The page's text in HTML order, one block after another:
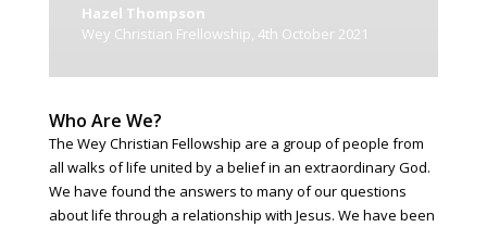
Hazel Thompson
Wey Christian Frellowship, 4th October 2021
Who Are We?
The Wey Christian Fellowship are a group of people from
all walks of life united by a belief in an extraordinary God.
We have found the answers to many of our questions
about life through a relationship with Jesus. We have been